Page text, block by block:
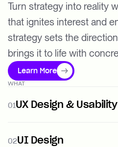
Turn strategy into reality
that ignites interest and
strategy sets the
brings it to life with
Learn More
WHAT
01UX Design & Usability
02UI Design